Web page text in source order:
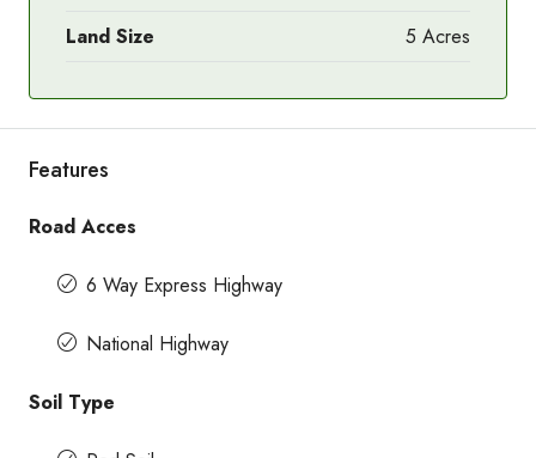
Land Size
5 Acres
Features
Road Acces
6 Way Express Highway
National Highway
Soil Type